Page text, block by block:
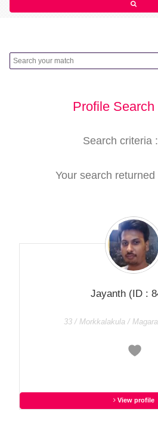
Profile Search
Search criteria
Your search
Jayanth (ID :
33 / Morkkalakula /
View profile